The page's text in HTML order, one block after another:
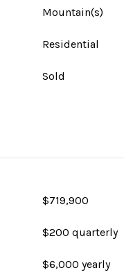
Mountain(s)
Residential
Sold
$719,900
$200 quarterly
$6,000 yearly